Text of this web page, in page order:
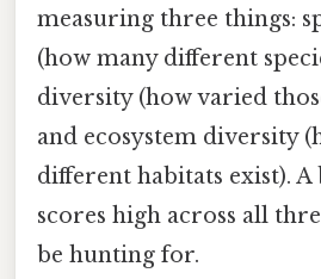
measuring three things:
(how many different
diversity (how varied
and ecosystem diversity
different habitats exist).
scores high across all
be hunting for.